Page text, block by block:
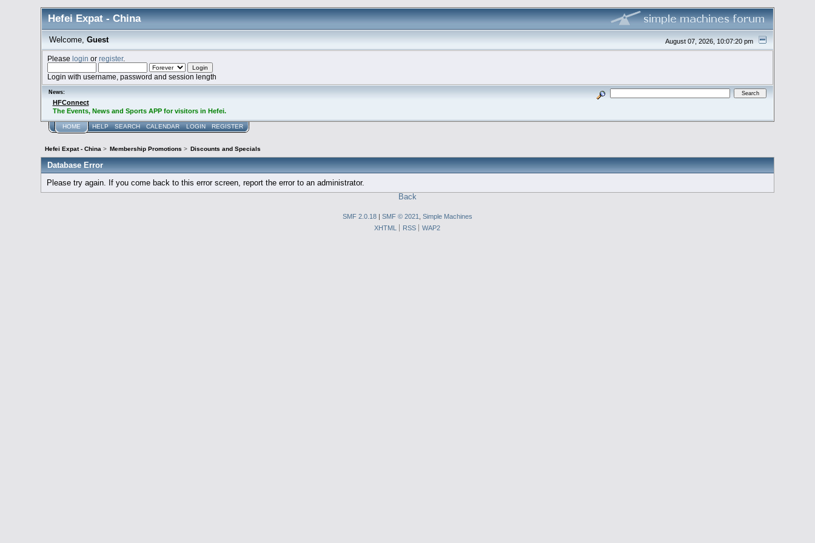
Hefei Expat - China
August 07, 2026, 10:07:20 pm
Welcome, Guest
Pleaselogin orregister.
Login with username, password and session length
News:
HFConnect
The Events, News and Sports APP for visitors in Hefei.
HOME HELP SEARCH CALENDAR LOGIN REGISTER
Hefei Expat - China> Membership Promotions > Discounts and Specials
Database Error
Please try again. If you come back to this error screen, report the error to an administrator.
Back
SMF 2.0.18 | SMF © 2021
Simple Machines
XHTML
RSS WAP2